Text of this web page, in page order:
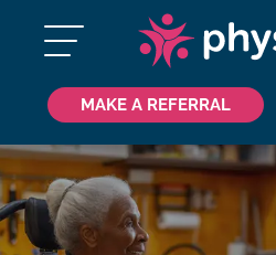
MAKE A REFERRAL